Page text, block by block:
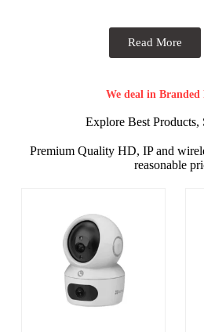
Read More
We deal in Branded
Explore Best Products,
Premium Quality HD, IP and
reasonable